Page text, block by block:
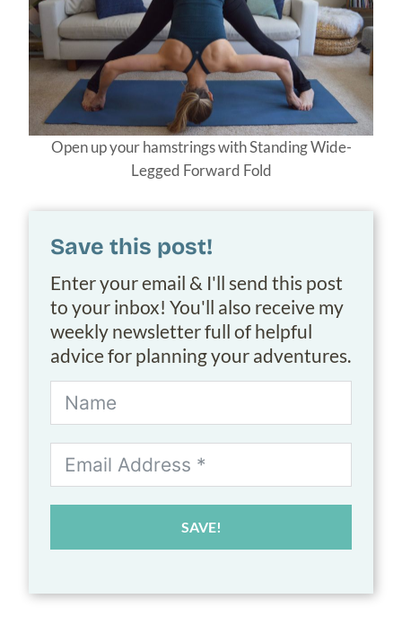
Open up your hamstrings with Standing Wide-
Legged Forward Fold
Save this post!
Enter your email & I'll send this post
to your inbox! You'll also receive my
weekly newsletter full of helpful
advice for planning your adventures.
SAVE!